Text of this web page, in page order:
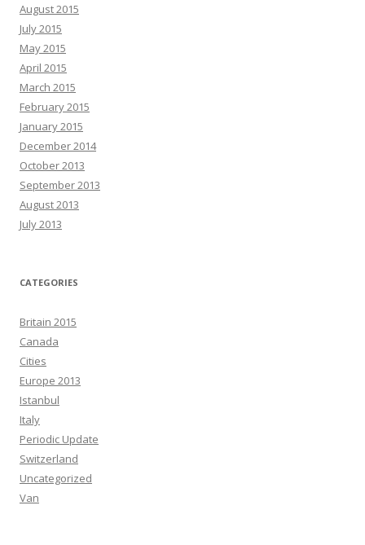
August 2015
July 2015
May 2015
April 2015
March 2015
February 2015
January 2015
December 2014
October 2013
September 2013
August 2013
July 2013
CATEGORIES
Britain 2015
Canada
Cities
Europe 2013
Istanbul
Italy
Periodic Update
Switzerland
Uncategorized
Van